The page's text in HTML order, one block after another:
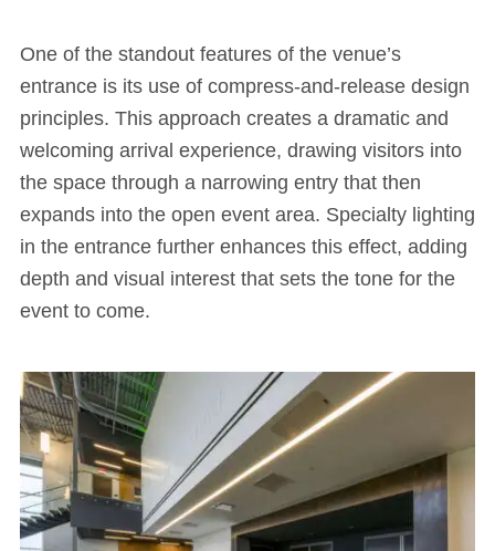
One of the standout features of the venue’s
entrance is its use of compress-and-release design
principles. This approach creates a dramatic and
welcoming arrival experience, drawing visitors into
the space through a narrowing entry that then
expands into the open event area. Specialty lighting
in the entrance further enhances this effect, adding
depth and visual interest that sets the tone for the
event to come.